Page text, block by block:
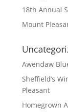
18th Annual
Mount
Awendaw
Sheffield’s
Pleasant
Homegrown